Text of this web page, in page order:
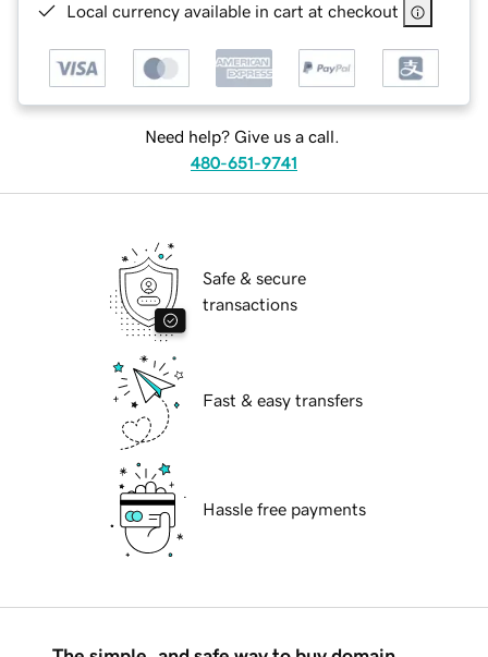
Local currency available in cart at checkout
Need help? Give us a call.
480-651-9741
Safe & secure
transactions
Fast & easy transfers
Hassle free payments